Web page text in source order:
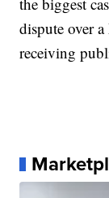
dispute over
receiving